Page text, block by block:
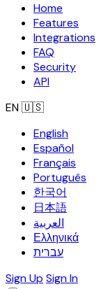
Home
Features
Integrations
FAQ
Security
API
EN🇺🇸
English
Español
Français
Português
한국어
日本語
العربية
Ελληνικά
עברית
Sign Up Sign In